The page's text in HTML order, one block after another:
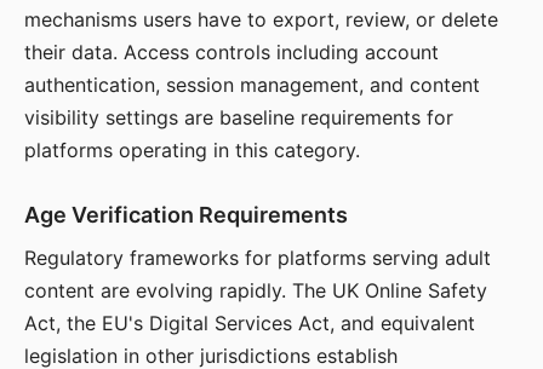
mechanisms users have to export, review, or delete
their data. Access controls including account
authentication, session management, and content
visibility settings are baseline requirements for
platforms operating in this category.
Age Verification Requirements
Regulatory frameworks for platforms serving adult
content are evolving rapidly. The UK Online Safety
Act, the EU's Digital Services Act, and equivalent
legislation in other jurisdictions establish